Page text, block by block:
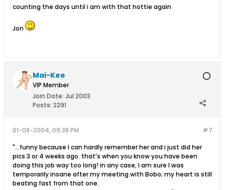
counting the days until i am with that hottie again
Jon
Mai-Kee
VIP Member
Join Date: Jul 2003
Posts: 2291
#7
01-08-2004, 09:38 PM
"...funny because I can hardly remember her and i just did her
pics 3 or 4 weeks ago. that's when you know you have been
doing this job way too long! in any case, I am sure I was
temporarily insane after my meeting with Bobo; my heart is still
beating fast from that one.